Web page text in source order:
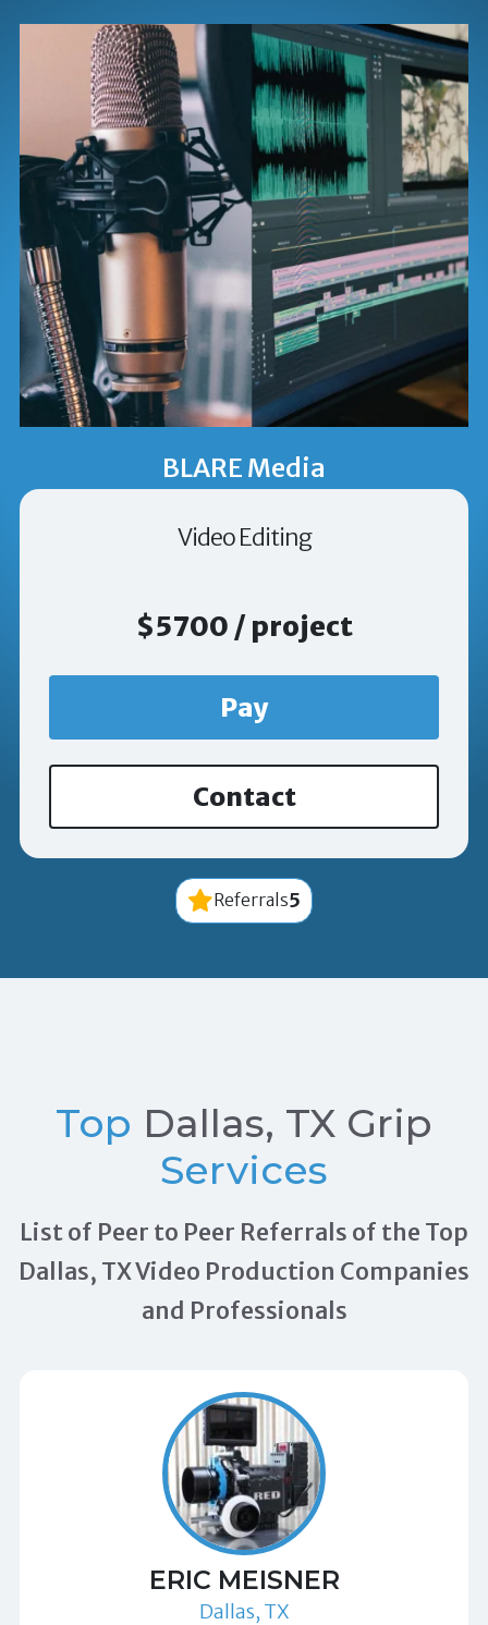
BLARE Media
Video Editing
$5700 / project
Pay
Contact
Referrals5
Top Dallas, TX Grip
Services
List of Peer to Peer Referrals of the Top
Dallas, TX Video Production Companies
and Professionals
ERIC MEISNER
Dallas, TX